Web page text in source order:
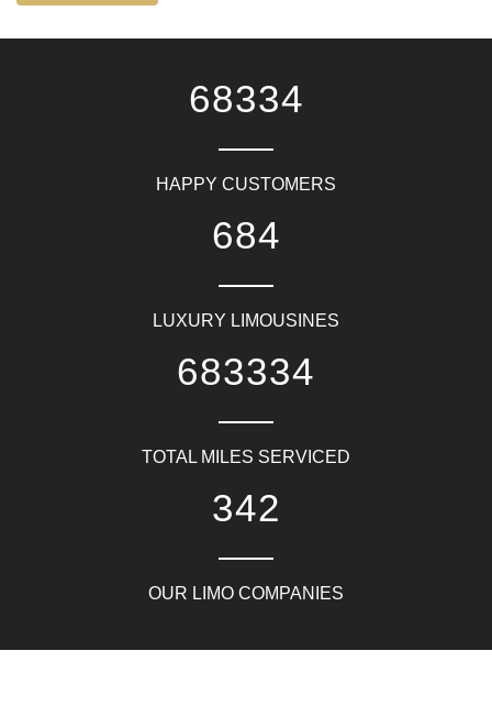
81667
HAPPY CUSTOMERS
817
LUXURY LIMOUSINES
816667
TOTAL MILES SERVICED
409
OUR LIMO COMPANIES